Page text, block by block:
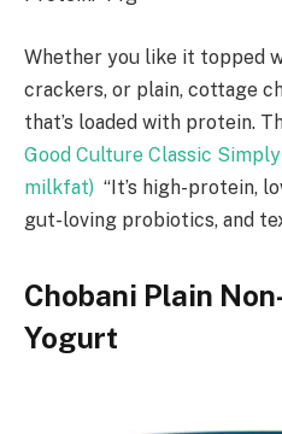
Whether you like it topped
crackers, or plain, cottage
that’s loaded with protein.
Good Culture Classic
milkfat) “It’s high-protein,
gut-loving probiotics, and
Chobani Plain
Yogurt